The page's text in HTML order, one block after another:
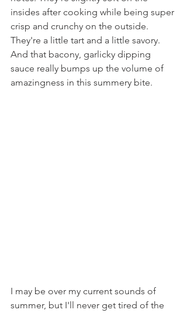
insides after cooking while being super
crisp and crunchy on the outside.
They're a little tart and a little savory.
And that bacony, garlicky dipping
sauce really bumps up the volume of
amazingness in this summery bite.
I may be over my current sounds of
summer, but I'll never get tired of the